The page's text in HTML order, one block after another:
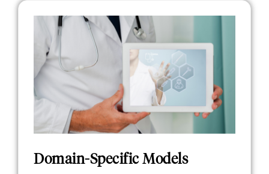
Domain-Specific Models